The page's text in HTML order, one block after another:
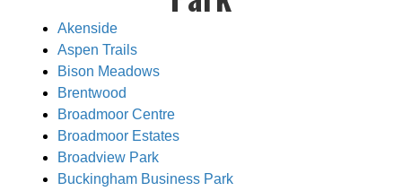
Akenside
Aspen Trails
Bison Meadows
Brentwood
Broadmoor Centre
Broadmoor Estates
Broadview Park
Buckingham Business Park